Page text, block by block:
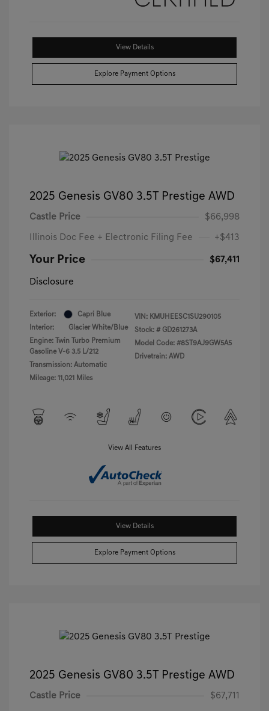
View Details
Explore Payment Options
2025 Genesis GV80 3.5T Prestige AWD
Castle Price $66,998
Illinois Doc Fee + Electronic Filing Fee +$413
Your Price $67,411
Disclosure
Exterior:
Capri Blue
Interior:
Glacier White/Blue
Engine: Twin Turbo Premium
Gasoline V-6 3.5 L/212
Transmission: Automatic
Mileage: 11,021 Miles
VIN: KMUHEESC1SU290105
Stock: # GD261273A
Model Code: #8ST9AJ9GW5A5
Drivetrain: AWD
View All Features
View Details
Explore Payment Options
2025 Genesis GV80 3.5T Prestige AWD
Castle Price $67,711